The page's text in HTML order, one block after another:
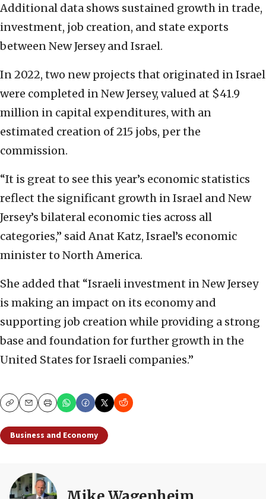
Additional data shows sustained growth in trade,
investment, job creation, and state exports
between New Jersey and Israel.
In 2022, two new projects that originated in Israel
were completed in New Jersey, valued at $41.9
million in capital expenditures, with an
estimated creation of 215 jobs, per the
commission.
“It is great to see this year’s economic statistics
reflect the significant growth in Israel and New
Jersey’s bilateral economic ties across all
categories,” said Anat Katz, Israel’s economic
minister to North America.
She added that “Israeli investment in New Jersey
is making an impact on its economy and
supporting job creation while providing a strong
base and foundation for further growth in the
United States for Israeli companies.”
CopyEmailPrint
Business and Economy